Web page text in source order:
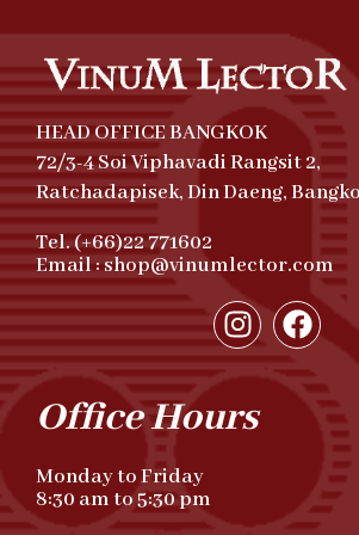
HEAD OFFICE BANGKOK
72/3-4 Soi Viphavadi Rangsit 2,
Ratchadapisek, Din Daeng,
Tel. (+66)22 771602
Email : shop@vinumlector.com
Office Hours
Monday to Friday
8:30 am to 5:30 pm